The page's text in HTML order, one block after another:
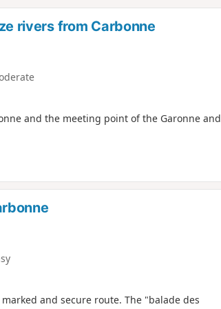
rivers from Carbonne
and the meeting point of the Garonne and
and secure route. The "balade des